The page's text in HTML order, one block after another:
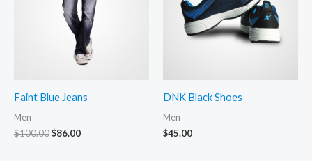
Faint Blue Jeans
Men
$100.00Original
$86.00Current
DNK Black Shoes
Men
$45.00